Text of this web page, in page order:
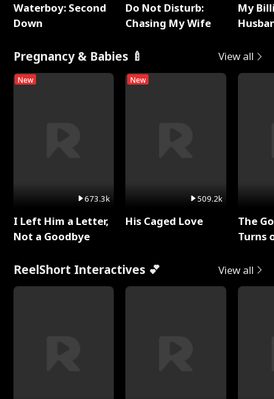
Waterboy: Second
Down
Do Not Disturb:
Chasing My Wife
My
Pregnancy & Babies 🍼 View all
New
673.3k
I Left Him a Letter,
Not a Goodbye
New
509.2k
His Caged Love
The
Turns
ReelShort Interactives 💕 View all